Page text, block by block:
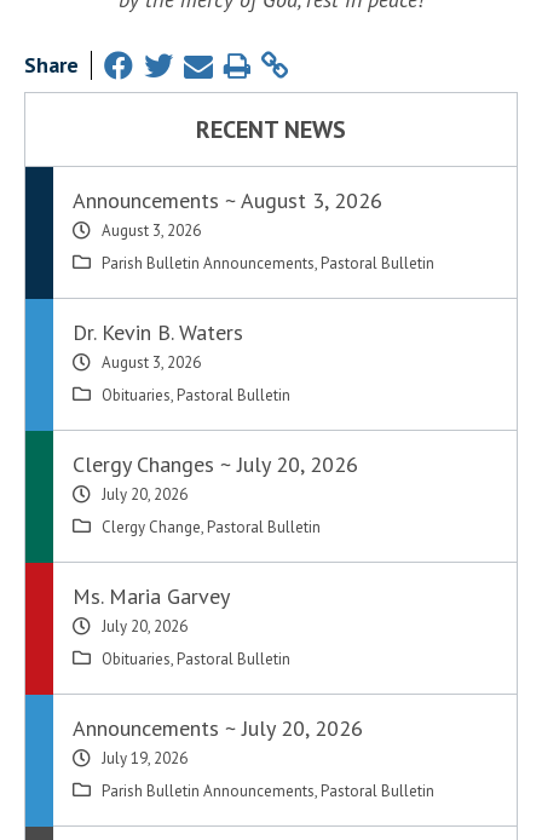
Share
RECENT NEWS
Announcements ~ August 3, 2026
August 3, 2026
Parish Bulletin Announcements, Pastoral Bulletin
Dr. Kevin B. Waters
August 3, 2026
Obituaries, Pastoral Bulletin
Clergy Changes ~ July 20, 2026
July 20, 2026
Clergy Change, Pastoral Bulletin
Ms. Maria Garvey
July 20, 2026
Obituaries, Pastoral Bulletin
Announcements ~ July 20, 2026
July 19, 2026
Parish Bulletin Announcements, Pastoral Bulletin